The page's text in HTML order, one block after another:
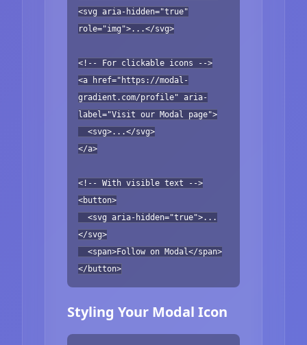
<svg aria-hidden="true"
role="img">...</svg>
<!-- For clickable icons -->
<a href="https://modal-
gradient.com/profile" aria-
label="Visit our Modal page">
<svg>...</svg>
</a>
<!-- With visible text -->
<button>
<svg aria-hidden="true">...
</svg>
<span>Follow on Modal</span>
</button>
Styling Your Modal Icon